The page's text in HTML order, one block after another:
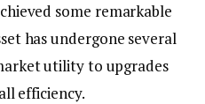
some remarkable
has undergone several
utility to upgrades
efficiency.